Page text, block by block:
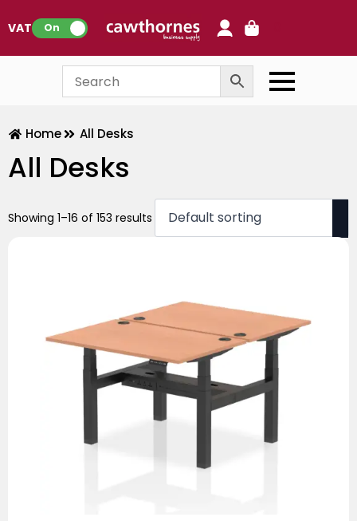
VAT: On
Home All Desks
All Desks
Showing 1–16 of 153 results